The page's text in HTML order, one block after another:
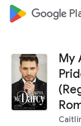
google_logo
My